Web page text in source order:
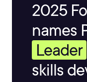
2025
names
Leader
skills